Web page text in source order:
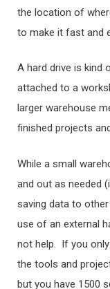
the location of
to make it fast and
A hard drive is kind
attached to a
larger warehouse
finished projects
While a small
and out as needed
saving data to
use of an external
not help. If you
the tools and
but you have 1500